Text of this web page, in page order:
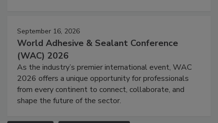
September 16, 2026
World Adhesive & Sealant Conference
(WAC) 2026
As the industry’s premier international event, WAC
2026 offers a unique opportunity for professionals
from every continent to connect, collaborate, and
shape the future of the sector.